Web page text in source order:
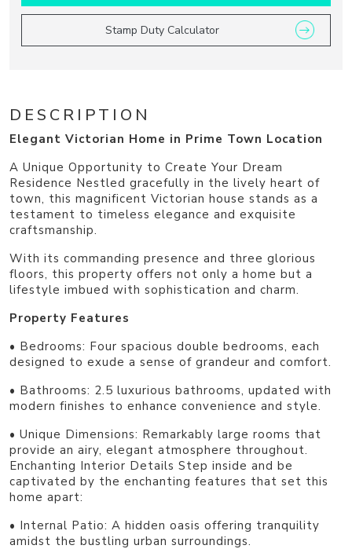
Stamp Duty Calculator
DESCRIPTION
Elegant Victorian Home in Prime Town Location
A Unique Opportunity to Create Your Dream
Residence Nestled gracefully in the lively heart of
town, this magnificent Victorian house stands as a
testament to timeless elegance and exquisite
craftsmanship.
With its commanding presence and three glorious
floors, this property offers not only a home but a
lifestyle imbued with sophistication and charm.
Property Features
• Bedrooms: Four spacious double bedrooms, each
designed to exude a sense of grandeur and comfort.
• Bathrooms: 2.5 luxurious bathrooms, updated with
modern finishes to enhance convenience and style.
• Unique Dimensions: Remarkably large rooms that
provide an airy, elegant atmosphere throughout.
Enchanting Interior Details Step inside and be
captivated by the enchanting features that set this
home apart:
• Internal Patio: A hidden oasis offering tranquility
amidst the bustling urban surroundings.